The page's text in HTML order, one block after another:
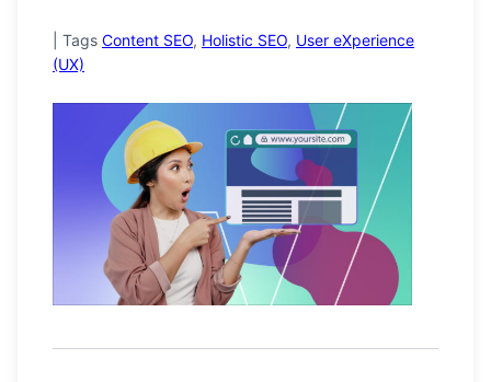
Tags Content SEO, Holistic SEO, User eXperience
(UX)